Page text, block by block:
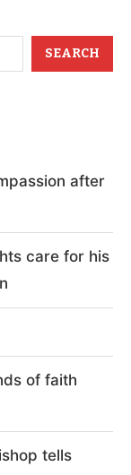
SEARCH
after
care for his
of faith
tells